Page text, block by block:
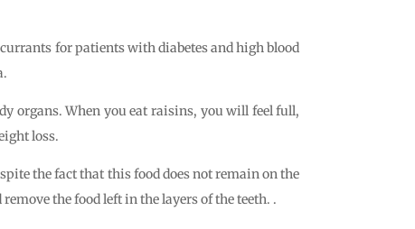
for patients with diabetes and high blood
organs. When you eat raisins, you will feel full,
loss.
the fact that this food does not remain on the
the food left in the layers of the teeth. .